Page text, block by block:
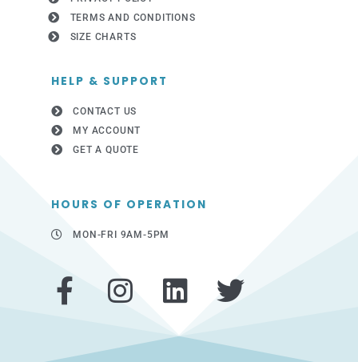
TERMS AND CONDITIONS
SIZE CHARTS
HELP & SUPPORT
CONTACT US
MY ACCOUNT
GET A QUOTE
HOURS OF OPERATION
MON-FRI 9AM-5PM
F
a
c
I
n
s
L
n
T
w
i